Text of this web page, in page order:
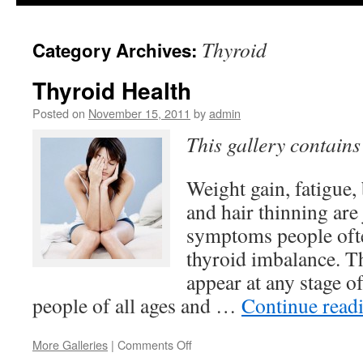
Category Archives: Thyroid
Thyroid Health
Posted on November 15, 2011 byadmin
This gallery
Weight gain,
and hair thinning
symptoms people
thyroid imbalance.
appear at any stage
people of all ages and … Continue
More Galleries | Comments Offon